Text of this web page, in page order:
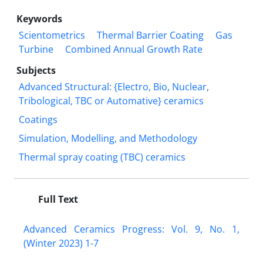
Keywords
Scientometrics
Thermal Barrier Coating
Gas
Turbine
Combined Annual Growth Rate
Subjects
Advanced Structural: {Electro, Bio, Nuclear,
Tribological, TBC or Automative} ceramics
Coatings
Simulation, Modelling, and Methodology
Thermal spray coating (TBC) ceramics
Full Text
Advanced Ceramics Progress: Vol. 9, No. 1,
(Winter 2023) 1-7